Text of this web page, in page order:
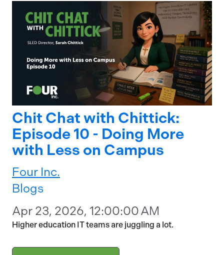
Chit Chat with Chittick:
Episode 10 - Doing More
with Less on Campus
Four Inc.
Blogs
Apr 23, 2026, 12:00:00 AM
Higher education IT teams are juggling a lot.